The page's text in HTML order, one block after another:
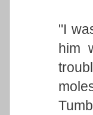
"I
him